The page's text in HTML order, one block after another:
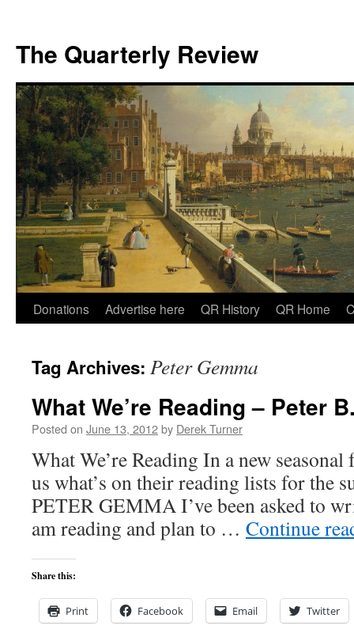
The Quarterly Review
Skip
content
Donations Advertise here QR History QR Home
Tag Archives: Peter Gemma
What We’re Reading – Peter
Posted on June 13, 2012by Derek Turner
What We’re Reading In a new
us what’s on their reading lists for the
PETER GEMMA I’ve been asked to
am reading and plan to … Continue
Share this:
Print Facebook Email Twitter